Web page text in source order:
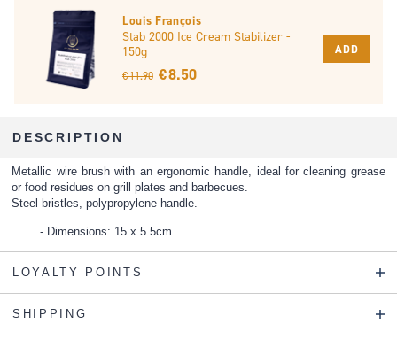
Louis François
Stab 2000 Ice Cream Stabilizer -
150g
€ 11.90 € 8.50
ADD
DESCRIPTION
Metallic wire brush with an ergonomic handle, ideal for cleaning grease
or food residues on grill plates and barbecues.
Steel bristles, polypropylene handle.
Dimensions: 15 x 5.5cm
LOYALTY POINTS
SHIPPING